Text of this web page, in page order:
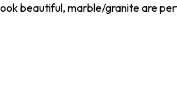
beautiful, marble/granite are